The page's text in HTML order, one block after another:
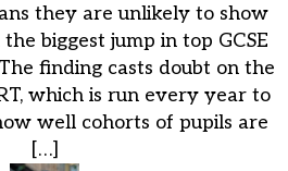
they are unlikely to show
biggest jump in top GCSE
finding casts doubt on the
which is run every year to
well cohorts of pupils are
[…]